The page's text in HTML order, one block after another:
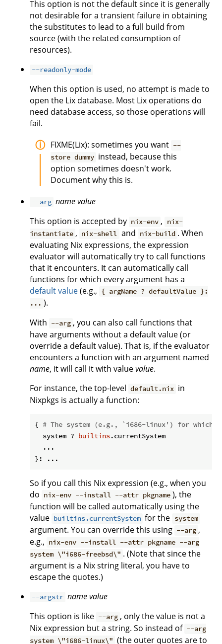
This option is not the default since it is generally
not desirable for a transient failure in obtaining
the substitutes to lead to a full build from
source (with the related consumption of
resources).
--readonly-mode
When this option is used, no attempt is made to
open the Lix database. Most Lix operations do
need database access, so those operations will
fail.
FIXME(Lix): sometimes you want --
store dummy instead, because this
option sometimes doesn't work.
Document why this is.
--arg namevalue
This option is accepted by nix-env ,
nix-
instantiate , nix-shell and nix-build . When
evaluating Nix expressions, the expression
evaluator will automatically try to call functions
that it encounters. It can automatically call
functions for which every argument has a
default value(e.g., { argName ? defaultValue }:
... ).
With --arg , you can also call functions that
have arguments without a default value (or
override a default value). That is, if the evaluator
encounters a function with an argument named
name, it will call it with valuevalue.
For instance, the top-level default.nix in
Nixpkgs is actually a function:
{ # The system (e.g., `i686-linux') for which
  system ?
builtins.currentSystem
  ...
So if you call this Nix expression (e.g., when you
do nix-env --install --attr pkgname ), the
function will be called automatically using the
value builtins.currentSystem for the system
argument. You can override this using --arg ,
e.g., nix-env --install --attr pkgname --arg
system \"i686-freebsd\" . (Note that since the
argument is a Nix string literal, you have to
escape the quotes.)
--argstr namevalue
This option is like --arg , only the value is not a
Nix expression but a string. So instead of --arg
system \"i686-linux\" (the outer quotes are to